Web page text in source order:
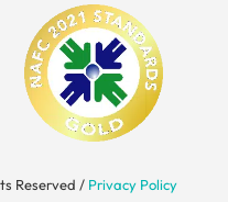
Reserved / Privacy Policy